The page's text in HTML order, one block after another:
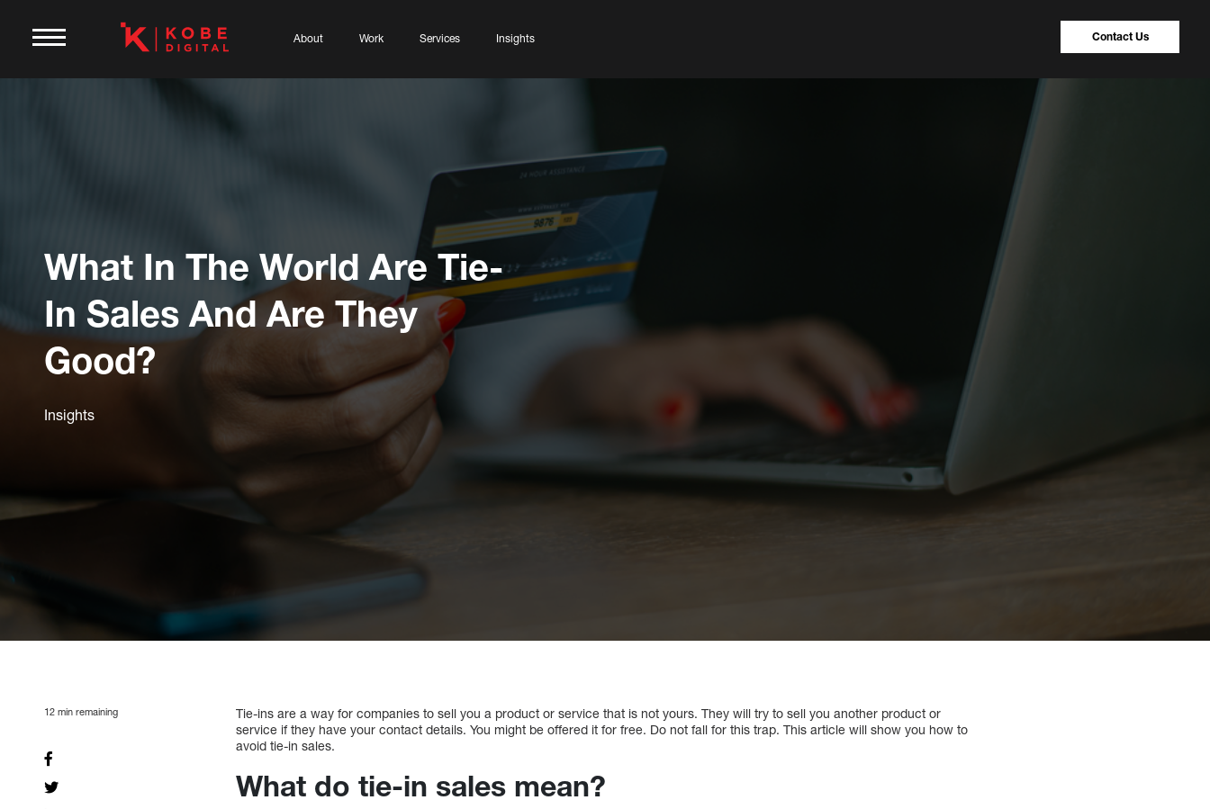
About Work Services Insights Contact Us
What In The World Are Tie-
In Sales And Are They
Good?
Insights
12 min remaining
Tie-ins are a way for companies to sell you a product or service that is not yours. They will try to sell you another product or
service if they have your contact details. You might be offered it for free. Do not fall for this trap. This article will show you how to
avoid tie-in sales.
What do tie-in sales mean?